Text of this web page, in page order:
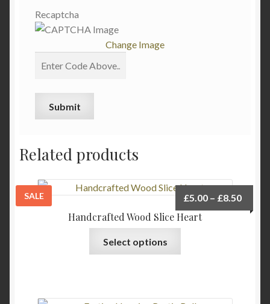
Recaptcha
Change Image
Related products
SALE
Handcrafted Wood Slice Heart
£5.00 – £8.50Price
range:
Select options